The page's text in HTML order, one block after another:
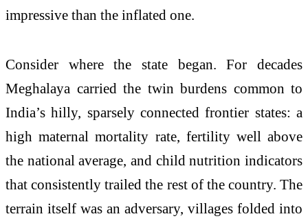
impressive than the inflated one.
Consider where the state began. For decades
Meghalaya carried the twin burdens common to
India’s hilly, sparsely connected frontier states: a
high maternal mortality rate, fertility well above
the national average, and child nutrition indicators
that consistently trailed the rest of the country. The
terrain itself was an adversary, villages folded into